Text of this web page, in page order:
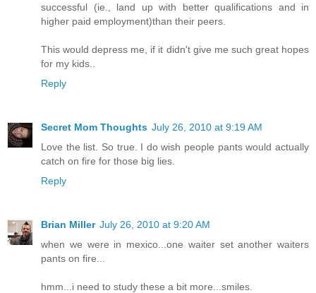
successful (ie., land up with better qualifications and in
higher paid employment)than their peers.
This would depress me, if it didn't give me such great hopes
for my kids..
Reply
Secret Mom Thoughts July 26, 2010 at 9:19 AM
Love the list. So true. I do wish people pants would actually
catch on fire for those big lies.
Reply
Brian Miller July 26, 2010 at 9:20 AM
when we were in mexico...one waiter set another waiters
pants on fire...
hmm...i need to study these a bit more...smiles.